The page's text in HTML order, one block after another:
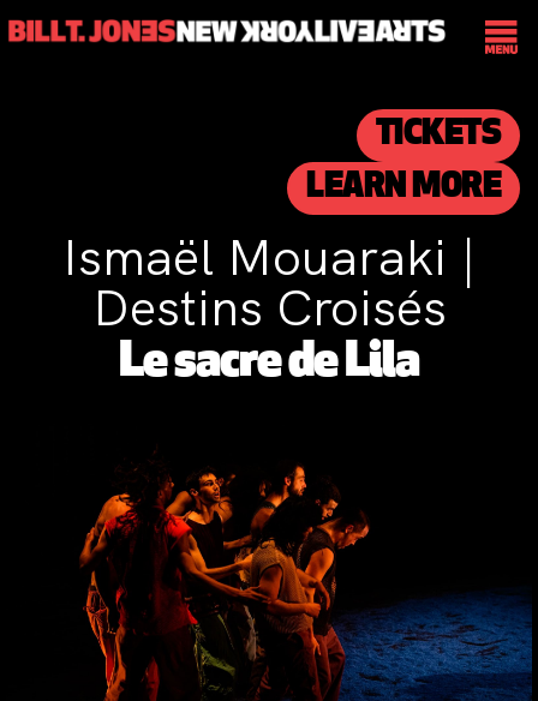
TICKETS
LEARN MORE
Ismaël Mouaraki |
Destins Croisés
Le sacre de Lila